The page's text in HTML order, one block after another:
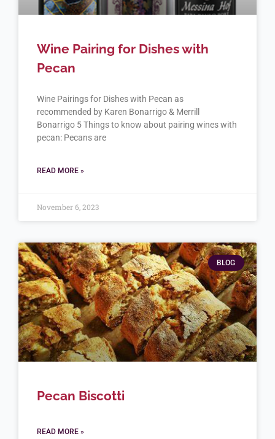
Wine Pairing for Dishes with
Pecan
Wine Pairings for Dishes with Pecan as
recommended by Karen Bonarrigo & Merrill
Bonarrigo 5 Things to know about pairing wines with
pecan: Pecans are
READ MORE »
November 6, 2023
BLOG
Pecan Biscotti
READ MORE »